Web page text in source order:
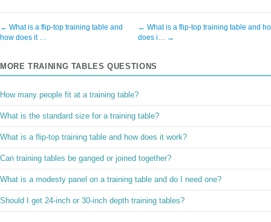
← What is a flip-top training table and
how does it …
← What is a flip-top training table and
does i… →
MORE TRAINING TABLES QUESTIONS
How many people fit at a training table?
What is the standard size for a training table?
What is a flip-top training table and how does it work?
Can training tables be ganged or joined together?
What is a modesty panel on a training table and do I need one?
Should I get 24-inch or 30-inch depth training tables?